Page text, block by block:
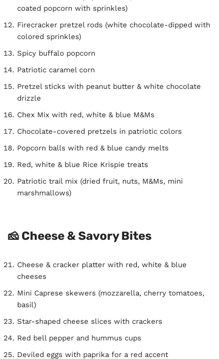
coated popcorn with sprinkles)
Firecracker pretzel rods (white chocolate-dipped with
colored sprinkles)
Spicy buffalo popcorn
Patriotic caramel corn
Pretzel sticks with peanut butter & white chocolate
drizzle
Chex Mix with red, white & blue M&Ms
Chocolate-covered pretzels in patriotic colors
Popcorn balls with red & blue candy melts
Red, white & blue Rice Krispie treats
Patriotic trail mix (dried fruit, nuts, M&Ms, mini
marshmallows)
🧀 Cheese & Savory Bites
Cheese & cracker platter with red, white & blue
cheeses
Mini Caprese skewers (mozzarella, cherry tomatoes,
basil)
Star-shaped cheese slices with crackers
Red bell pepper and hummus cups
Deviled eggs with paprika for a red accent